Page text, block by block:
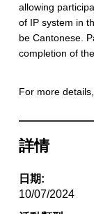
allowing
of IP system in
be Cantonese.
completion of
For more
詳情
日期:
10/07/2024